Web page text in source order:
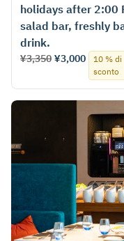
holidays after 2:00
salad bar, freshly
drink.
¥3,350 ¥3,000
10 % di
sconto